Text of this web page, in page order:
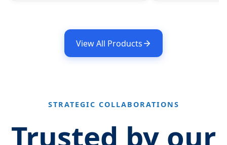
View All Products
STRATEGIC COLLABORATIONS
Trusted by our